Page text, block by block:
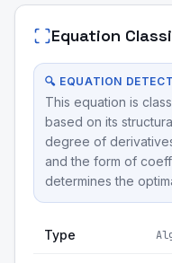
Equation
🔍 EQUATION
This equation is
based on its
degree of
and the form of
determines the
Type